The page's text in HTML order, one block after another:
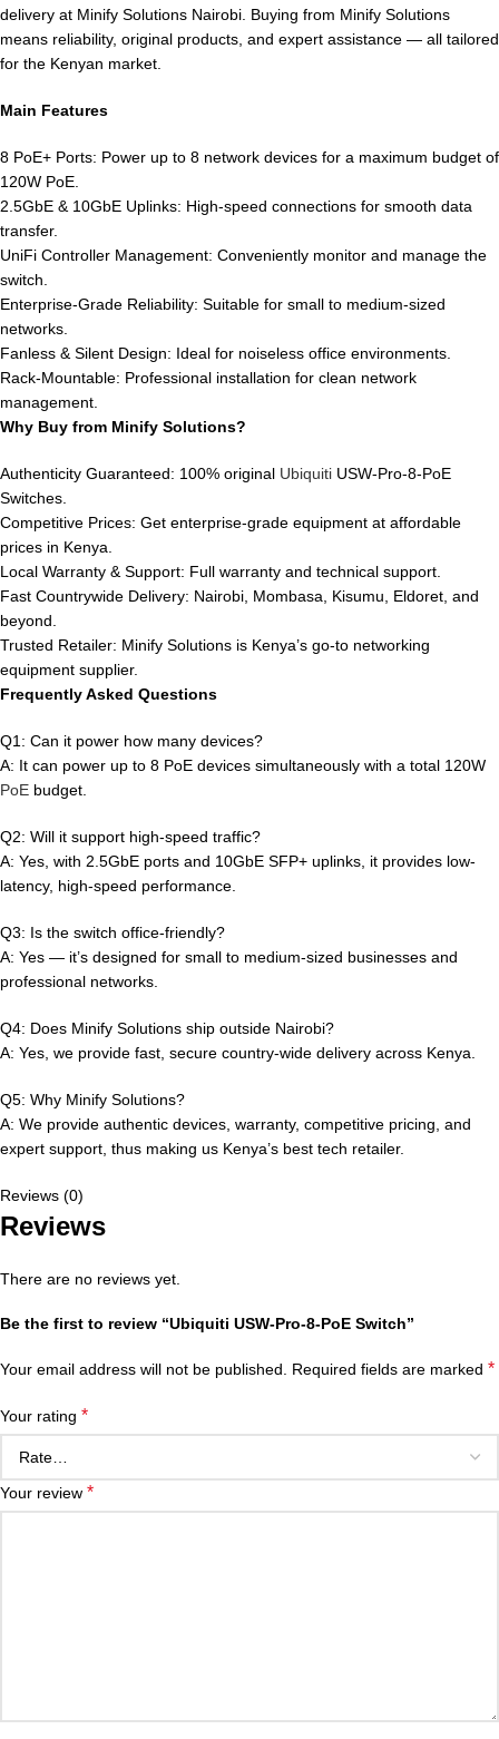
delivery at Minify Solutions Nairobi. Buying from Minify Solutions
means reliability, original products, and expert assistance — all tailored
for the Kenyan market.
Main Features
8 PoE+ Ports: Power up to 8 network devices for a maximum budget of
120W PoE.
2.5GbE & 10GbE Uplinks: High-speed connections for smooth data
transfer.
UniFi Controller Management: Conveniently monitor and manage the
switch.
Enterprise-Grade Reliability: Suitable for small to medium-sized
networks.
Fanless & Silent Design: Ideal for noiseless office environments.
Rack-Mountable: Professional installation for clean network
management.
Why Buy from Minify Solutions?
Authenticity Guaranteed: 100% original Ubiquiti USW-Pro-8-PoE
Switches.
Competitive Prices: Get enterprise-grade equipment at affordable
prices in Kenya.
Local Warranty & Support: Full warranty and technical support.
Fast Countrywide Delivery: Nairobi, Mombasa, Kisumu, Eldoret, and
beyond.
Trusted Retailer: Minify Solutions is Kenya’s go-to networking
equipment supplier.
Frequently Asked Questions
Q1: Can it power how many devices?
A: It can power up to 8 PoE devices simultaneously with a total 120W
PoE budget.
Q2: Will it support high-speed traffic?
A: Yes, with 2.5GbE ports and 10GbE SFP+ uplinks, it provides low-
latency, high-speed performance.
Q3: Is the switch office-friendly?
A: Yes — it’s designed for small to medium-sized businesses and
professional networks.
Q4: Does Minify Solutions ship outside Nairobi?
A: Yes, we provide fast, secure country-wide delivery across Kenya.
Q5: Why Minify Solutions?
A: We provide authentic devices, warranty, competitive pricing, and
expert support, thus making us Kenya’s best tech retailer.
Reviews (0)
Reviews
There are no reviews yet.
Be the first to review “Ubiquiti USW-Pro-8-PoE Switch”
Your email address will not be published. Required fields are marked *
Your rating *
Your review *